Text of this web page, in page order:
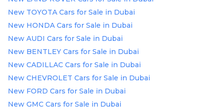
New TOYOTA Cars for Sale in Dubai
New HONDA Cars for Sale in Dubai
New AUDI Cars for Sale in Dubai
New BENTLEY Cars for Sale in Dubai
New CADILLAC Cars for Sale in Dubai
New CHEVROLET Cars for Sale in Dubai
New FORD Cars for Sale in Dubai
New GMC Cars for Sale in Dubai